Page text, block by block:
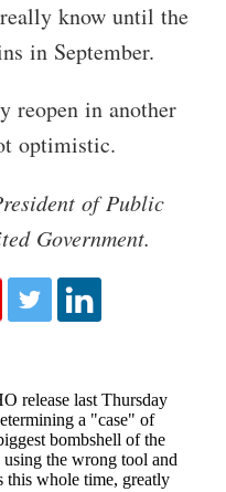
know until the
in September.
reopen in another
optimistic.
of Public
Government.